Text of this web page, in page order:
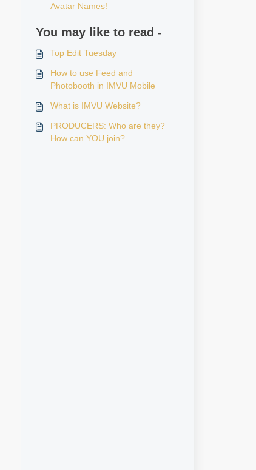
Avatar Names!
You may like to read -
Top Edit Tuesday
How to use Feed and
Photobooth in IMVU Mobile
What is IMVU Website?
PRODUCERS: Who are they?
How can YOU join?